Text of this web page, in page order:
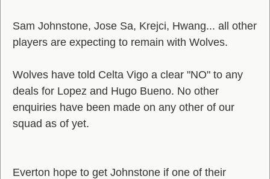
Sam Johnstone, Jose Sa, Krejci, Hwang... all other
players are expecting to remain with Wolves.
Wolves have told Celta Vigo a clear "NO" to any
deals for Lopez and Hugo Bueno. No other
enquiries have been made on any other of our
squad as of yet.
Everton hope to get Johnstone if one of their